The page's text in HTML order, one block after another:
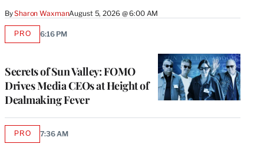
BySharon WaxmanAugust 5, 2026 @ 6:00 AM
Secrets of Sun Valley: FOMO
Drives Media CEOs at Height of
Dealmaking Fever
PROAVAILABLE
6:16 PM
PROAVAILABLE
7:36 AM